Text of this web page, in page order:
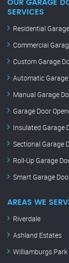
OUR GARAGE
SERVICES
Residential
Commercial
Custom Garage
Automatic
Manual Garage
Garage Door
Insulated Garage
Sectional Garage
Roll-Up Garage
Smart Garage
AREAS WE
Riverdale
Ashland Estates
Williamburgs Park